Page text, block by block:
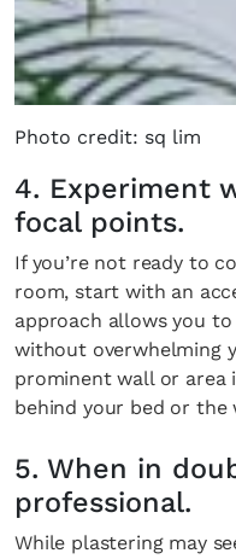
Photo credit: sq lim
4. Experiment
focal points.
If you’re not ready to
room, start with an
approach allows you
without overwhelming
prominent wall or area
behind your bed or the
5. When in
professional.
While plastering may